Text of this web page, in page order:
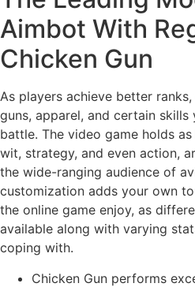
Aimbot With
Chicken Gun
As players achieve better
guns, apparel, and certain
battle. The video game holds
wit, strategy, and even action,
the wide-ranging audience of
customization adds your own
the online game enjoy, as
available along with varying
coping with.
Chicken Gun performs